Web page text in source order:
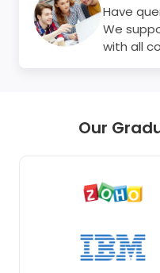
Have
We
with all
Our